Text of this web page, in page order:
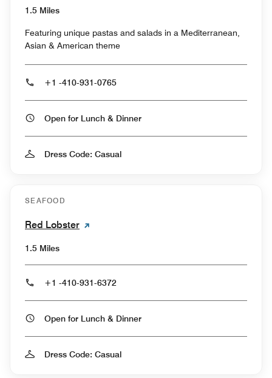
1.5 Miles
Featuring unique pastas and salads in a Mediterranean,
Asian & American theme
+1 -410-931-0765
Open for Lunch & Dinner
Dress Code: Casual
SEAFOOD
Red Lobster
1.5 Miles
+1 -410-931-6372
Open for Lunch & Dinner
Dress Code: Casual